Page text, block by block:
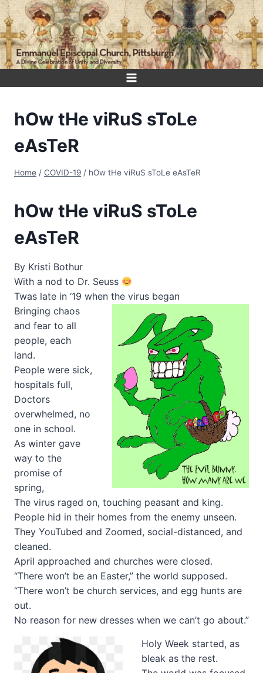
Skip
to
content
hOw tHe viRuS sToLe
eAsTeR
Home / COVID-19 / hOw tHe viRuS sToLe eAsTeR
hOw tHe viRuS sToLe
eAsTeR
By Kristi Bothur
With a nod to Dr. Seuss
Twas late in ‘19 when the virus began
Bringing chaos
and fear to all
people, each
land.
People were sick,
hospitals full,
Doctors
overwhelmed, no
one in school.
As winter gave
way to the
promise of
spring,
The virus raged on, touching peasant and king.
People hid in their homes from the enemy unseen.
They YouTubed and Zoomed, social-distanced, and
cleaned.
April approached and churches were closed.
“There won’t be an Easter,” the world supposed.
“There won’t be church services, and egg hunts are
out.
No reason for new dresses when we can’t go about.”
Holy Week started, as
bleak as the rest.